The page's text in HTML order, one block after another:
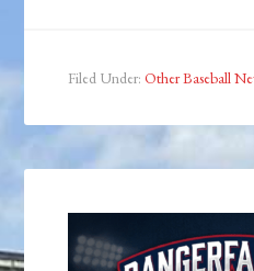
Filed Under:Other Baseball